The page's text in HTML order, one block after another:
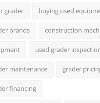
grader buying used
brands construction
used grader
maintenance grader
financing